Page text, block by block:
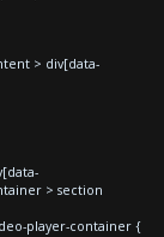
> div[data-
> section
player-container {